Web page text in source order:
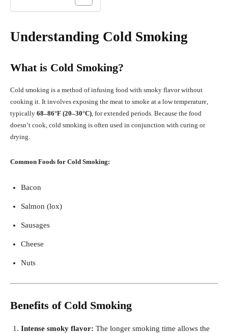
Understanding Cold Smoking
What is Cold Smoking?
Cold smoking is a method of infusing food with smoky flavor without
cooking it. It involves exposing the meat to smoke at a low temperature,
typically 68–86°F (20–30°C) , for extended periods. Because the food
doesn’t cook, cold smoking is often used in conjunction with curing or
drying.
Common Foods for Cold Smoking:
Bacon
Salmon (lox)
Sausages
Cheese
Nuts
Benefits of Cold Smoking
Intense smoky flavor: The longer smoking time allows the